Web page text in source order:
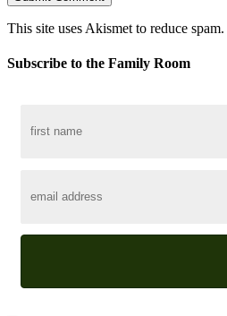
This site uses Akismet to reduce spam.
Subscribe to the Family Room